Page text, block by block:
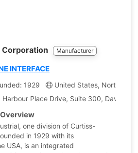
Manufacturer
INTERFACE
1929
United States, North
Harbour Place Drive, Suite 300,
one division of Curtiss-
in 1929 with its
USA, is an integrated